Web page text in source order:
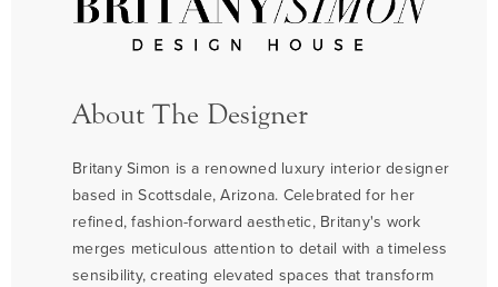
About The Designer
Britany Simon is a renowned luxury interior designer
based in Scottsdale, Arizona. Celebrated for her
refined, fashion-forward aesthetic, Britany's work
merges meticulous attention to detail with a timeless
sensibility, creating elevated spaces that transform